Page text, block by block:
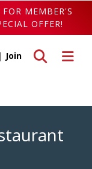
MEMBER'S
OFFER!
Toggle
Toggle search
| Join